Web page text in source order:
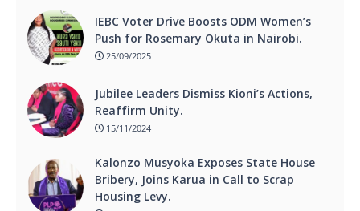
IEBC Voter Drive Boosts ODM Women’s
Push for Rosemary Okuta in Nairobi.
25/09/2025
Jubilee Leaders Dismiss Kioni’s Actions,
Reaffirm Unity.
15/11/2024
Kalonzo Musyoka Exposes State House
Bribery, Joins Karua in Call to Scrap
Housing Levy.